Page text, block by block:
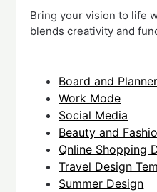
Bring your vision to life
blends creativity and
Board and Planner
Work Mode
Social Media
Beauty and
Qnline Shopping
Travel Design
Summer Design